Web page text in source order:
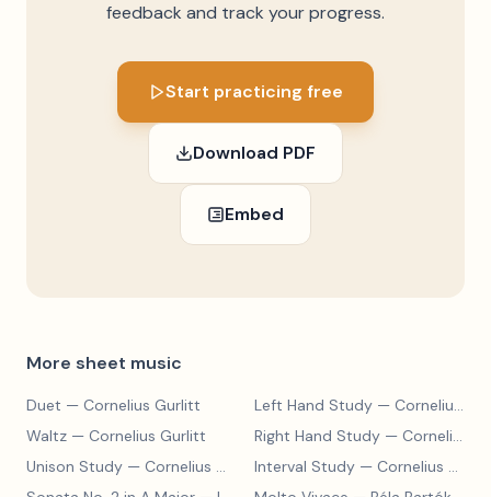
feedback and track your progress.
Start practicing free
Download PDF
Embed
More sheet music
Duet — Cornelius Gurlitt Left Hand Study — Cornelius Gurlitt
Waltz — Cornelius Gurlitt Right Hand Study — Cornelius Gurlitt
Unison Study — Cornelius Gurlitt Interval Study — Cornelius Gurlitt